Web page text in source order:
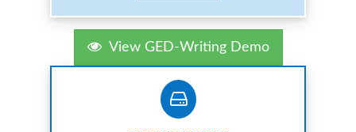
View GED-Writing Demo